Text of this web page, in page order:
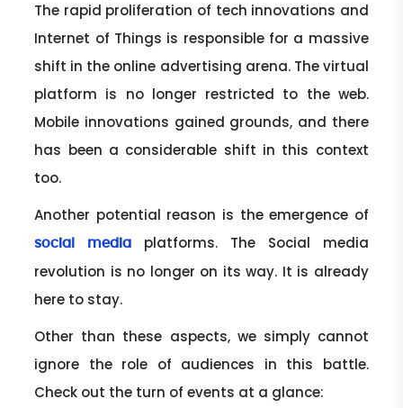
The rapid proliferation of tech innovations and
Internet of Things is responsible for a massive
shift in the online advertising arena. The virtual
platform is no longer restricted to the web.
Mobile innovations gained grounds, and there
has been a considerable shift in this context
too.
Another potential reason is the emergence of
social media
platforms. The Social media
revolution is no longer on its way. It is already
here to stay.
Other than these aspects, we simply cannot
ignore the role of audiences in this battle.
Check out the turn of events at a glance: